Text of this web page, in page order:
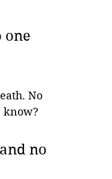
one
No
know?
no